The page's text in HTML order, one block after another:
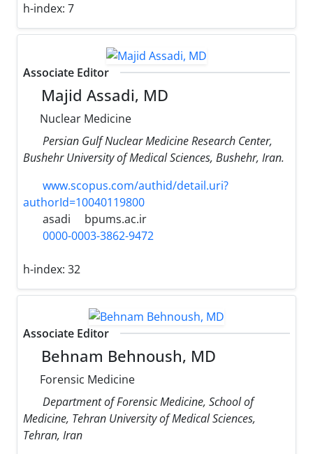
h-index: 7
Associate Editor
Majid Assadi, MD
Nuclear Medicine
Persian Gulf Nuclear Medicine Research Center,
Bushehr University of Medical Sciences, Bushehr, Iran.
www.scopus.com/authid/detail.uri?
authorId=10040119800
asadi
bpums.ac.ir
0000-0003-3862-9472
h-index: 32
Associate Editor
Behnam Behnoush, MD
Forensic Medicine
Department of Forensic Medicine, School of
Medicine, Tehran University of Medical Sciences,
Tehran, Iran